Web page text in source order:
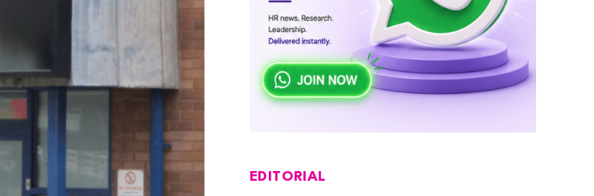
EDITORIAL